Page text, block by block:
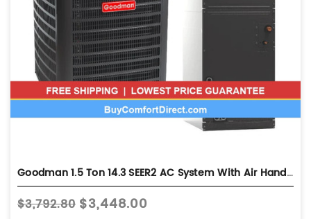
Goodman 1.5 Ton 14.3 SEER2 AC System With Air Handler - Multi-Position - GLXS4BA1810
$3,792.80 $3,448.00